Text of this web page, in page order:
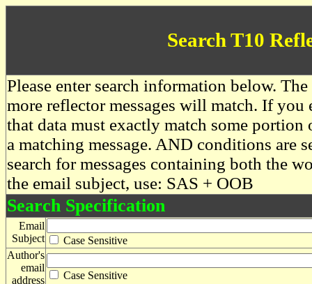
Search T10
Please enter search information below.
more reflector messages will match. If you
that data must exactly match some
a matching message. AND conditions are
search for messages containing both the
the email subject, use: SAS + OOB
Search Specification
Email
Subject
Case Sensitive
Author's
email
address
Case Sensitive